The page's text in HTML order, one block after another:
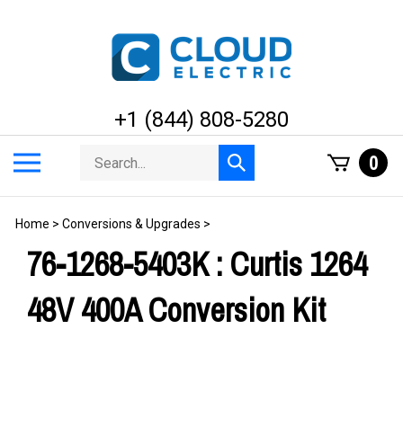
+1 (844) 808-5280
menu
Search
store
Submit
search
0
Home > Conversions & Upgrades >
76-1268-5403K : Curtis 1264
48V 400A Conversion Kit